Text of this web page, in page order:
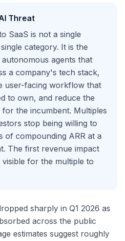
Threat
SaaS is not a single
category. It is the
agents that
a company's tech stack,
user-facing workflow that
to own, and reduce the
for the incumbent. Multiples
stop being willing to
of compounding ARR at a
The first revenue impact
for the multiple to
sharply in Q1 2026 as
across the public
estimates suggest roughly